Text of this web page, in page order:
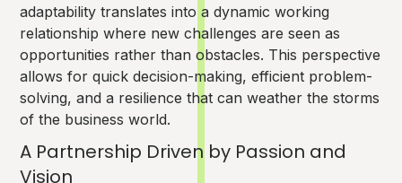
adaptability translates into a dynamic working
relationship where new challenges are seen as
opportunities rather than obstacles. This perspective
allows for quick decision-making, efficient problem-
solving, and a resilience that can weather the storms
of the business world.
A Partnership Driven by Passion and
Vision